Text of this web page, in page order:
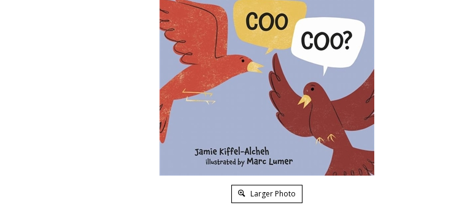
Larger Photo